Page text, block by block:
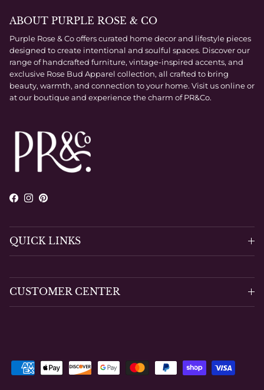
ABOUT PURPLE ROSE & CO
Purple Rose & Co offers curated home decor and lifestyle pieces
designed to create intentional and soulful spaces. Discover our
range of handcrafted furniture, vintage-inspired accents, and
exclusive Rose Bud Apparel collection, all crafted to bring
beauty, warmth, and connection to your home. Visit us online or
at our boutique and experience the charm of PR&Co.
Facebook
Instagram
Pinterest
QUICK LINKS
CUSTOMER CENTER